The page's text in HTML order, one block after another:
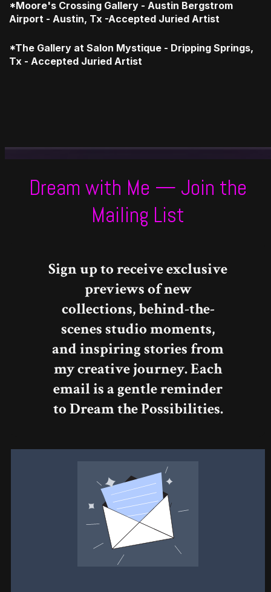
*Moore's Crossing Gallery - Austin Bergstrom
Airport - Austin, Tx -Accepted Juried Artist
*The Gallery at Salon Mystique - Dripping Springs,
Tx - Accepted Juried Artist
Dream with Me — Join the
Mailing List
Sign up to receive exclusive
previews of new
collections, behind-the-
scenes studio moments,
and inspiring stories from
my creative journey. Each
email is a gentle reminder
to Dream the Possibilities.